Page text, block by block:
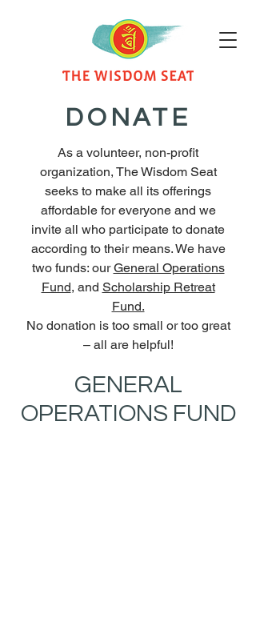
DONATE
As a volunteer, non-profit
organization, The Wisdom Seat
seeks to make all its offerings
affordable for everyone and we
invite all who participate to donate
according to their means. We have
two funds: ourGeneral Operations
Fund, and Scholarship Retreat
Fund.
No donation is too small or too great
– all are helpful!
GENERAL
OPERATIONS FUND